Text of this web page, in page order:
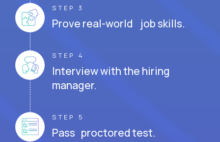
STEP 3
Prove real-world job skills.
STEP 4
Interview with the hiring
manager.
STEP 5
Pass proctored test.